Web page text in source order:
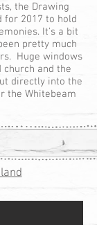
the Drawing
for 2017 to hold
It's a bit
pretty much
Huge windows
and the
directly into the
the Whitebeam